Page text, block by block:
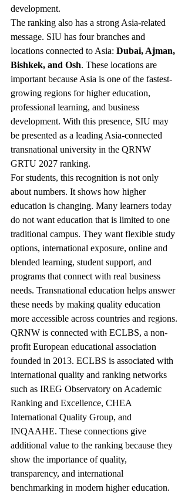
development.
The ranking also has a strong Asia-related
message. SIU has four branches and
locations connected to Asia: Dubai, Ajman,
Bishkek, and Osh. These locations are
important because Asia is one of the fastest-
growing regions for higher education,
professional learning, and business
development. With this presence, SIU may
be presented as a leading Asia-connected
transnational university in the QRNW
GRTU 2027 ranking.
For students, this recognition is not only
about numbers. It shows how higher
education is changing. Many learners today
do not want education that is limited to one
traditional campus. They want flexible study
options, international exposure, online and
blended learning, student support, and
programs that connect with real business
needs. Transnational education helps answer
these needs by making quality education
more accessible across countries and regions.
QRNW is connected with ECLBS, a non-
profit European educational association
founded in 2013. ECLBS is associated with
international quality and ranking networks
such as IREG Observatory on Academic
Ranking and Excellence, CHEA
International Quality Group, and
INQAAHE. These connections give
additional value to the ranking because they
show the importance of quality,
transparency, and international
benchmarking in modern higher education.